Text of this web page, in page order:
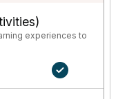
experiences to